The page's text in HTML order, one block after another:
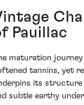
Pauillac
maturation
tannins, yet
its structure
subtle earthy